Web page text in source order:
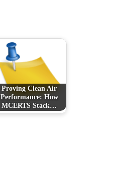
Proving Clean Air
Performance: How
MCERTS Stack…